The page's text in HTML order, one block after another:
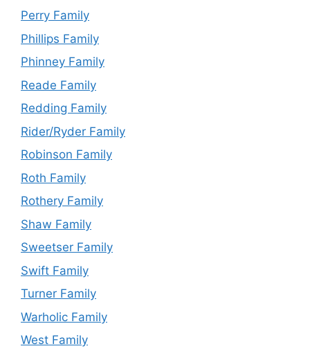
Perry Family
Phillips Family
Phinney Family
Reade Family
Redding Family
Rider/Ryder Family
Robinson Family
Roth Family
Rothery Family
Shaw Family
Sweetser Family
Swift Family
Turner Family
Warholic Family
West Family